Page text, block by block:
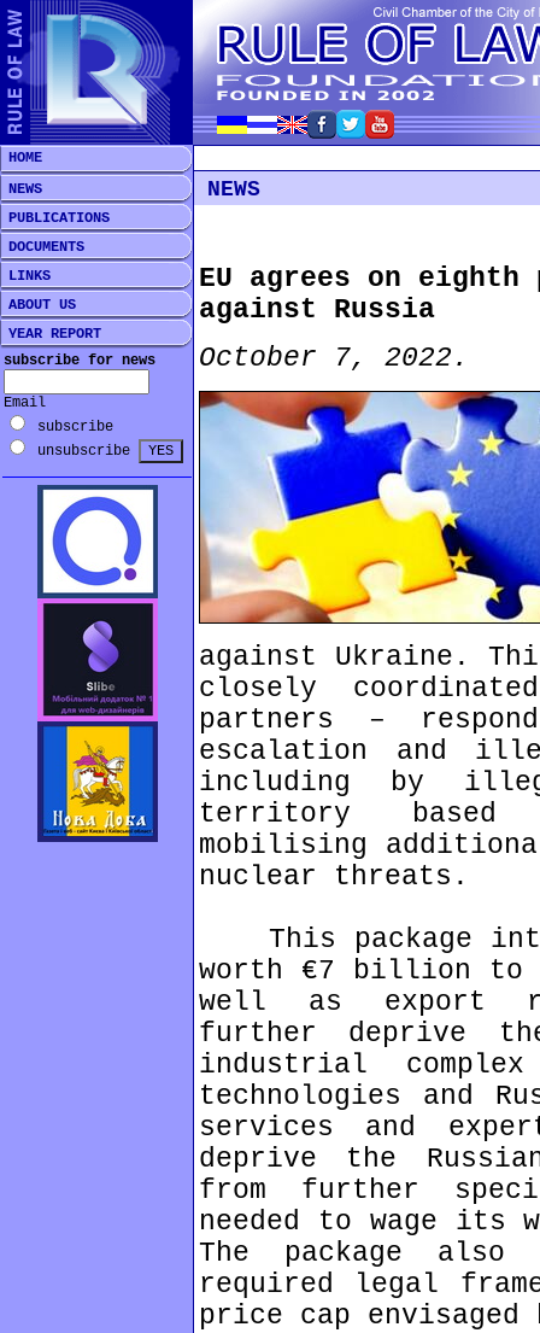
HOME
NEWS
PUBLICATIONS
DOCUMENTS
LINKS
ABOUT US
YEAR REPORT
subscribe for news
Email
subscribe
unsubscribe
NEWS
EU agrees on
against Russia
October 7, 2022.
against Ukraine.
closely
partners –
escalation and
including by
territory based
mobilising
nuclear threats.
This package
worth €7 billion to
well as export
further deprive
industrial
technologies and
services and
deprive the
from further
needed to wage
The package
required legal
price cap envisaged